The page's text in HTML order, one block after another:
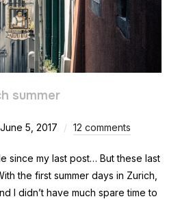
summer
June 5, 2017 12 comments
since my last post… But these last
the first summer days in Zurich,
I didn’t have much spare time to